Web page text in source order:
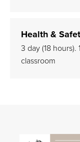
Health &
3 day (18
classroom